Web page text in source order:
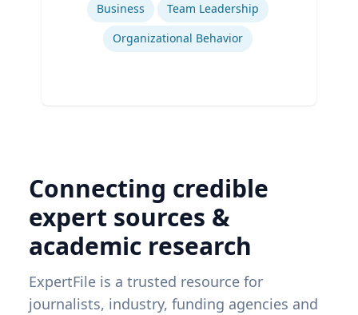
Business
Team Leadership
Organizational Behavior
Connecting credible
expert sources &
academic research
ExpertFile is a trusted resource for
journalists, industry, funding agencies and